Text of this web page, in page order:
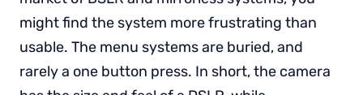
might find the system more frustrating than
usable. The menu systems are buried, and
rarely a one button press. In short, the camera